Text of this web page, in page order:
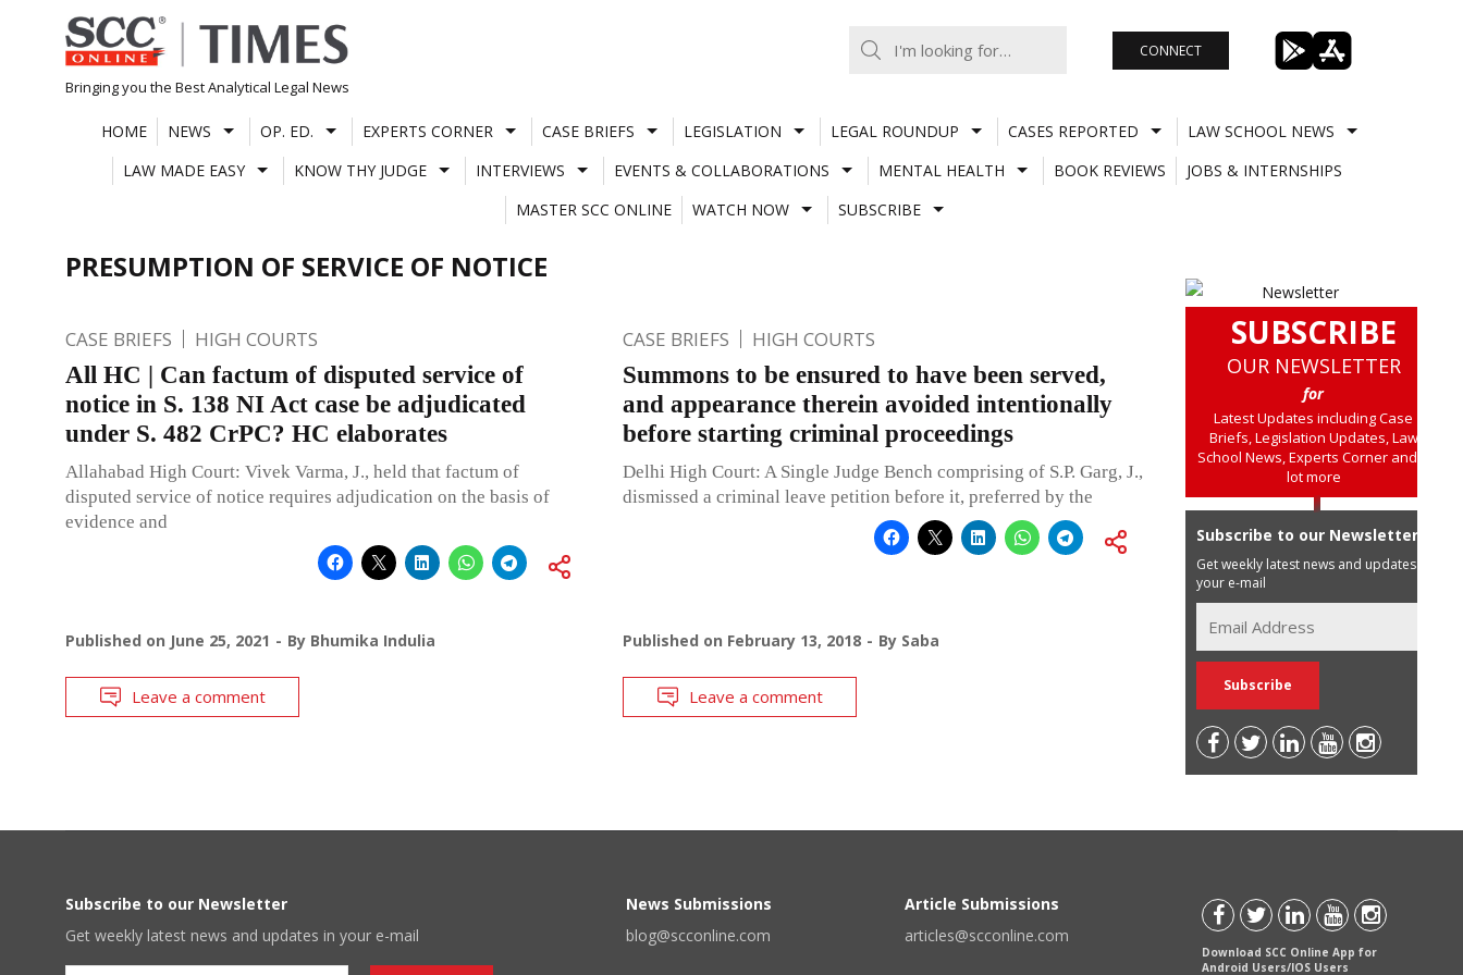
Skip
to
content
Bringing you the Best Analytical Legal News
CONNECT
HOME NEWS OP. ED. EXPERTS CORNER CASE BRIEFS LEGISLATION LEGAL ROUNDUP CASES REPORTED
LAW SCHOOL NEWS
LAW MADE EASY
KNOW THY JUDGE INTERVIEWS EVENTS & COLLABORATIONS MENTAL HEALTH BOOK REVIEWS
JOBS & INTERNSHIPS
MASTER SCC ONLINE
WATCH NOW SUBSCRIBE
PRESUMPTION OF SERVICE OF NOTICE
CASE BRIEFS HIGH COURTS
All HC | Can factum of disputed service of
notice in S. 138 NI Act case be adjudicated
under S. 482 CrPC? HC elaborates
Allahabad High Court: Vivek Varma, J., held that factum of
disputed service of notice requires adjudication on the basis of
evidence and
Published on June 25, 2021 By Bhumika Indulia
Leave a comment
CASE BRIEFS HIGH COURTS
Summons to be ensured to have been served,
and appearance therein avoided intentionally
before starting criminal proceedings
Delhi High Court: A Single Judge Bench comprising of S.P. Garg, J.,
dismissed a criminal leave petition before it, preferred by the
Published on February 13, 2018 By Saba
Leave a comment
SUBSCRIBE
OUR NEWSLETTER
for
Latest Updates including Case
Briefs, Legislation Updates, Law
School News, Experts Corner and a
lot more
Subscribe to our Newsletter
Get weekly latest news and updates in
your e-mail
Subscribe to our Newsletter
Get weekly latest news and updates in your e-mail
News Submissions
blog@scconline.com
Article Submissions
articles@scconline.com
Download SCC Online App for
Android Users/IOS Users